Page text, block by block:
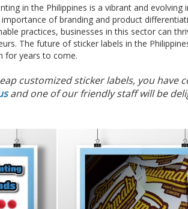
in the Philippines is a vibrant and
of branding and product
practices, businesses in this sector can
The future of sticker labels in the
for years to come.
customized sticker labels, you have
and one of our friendly staff will be